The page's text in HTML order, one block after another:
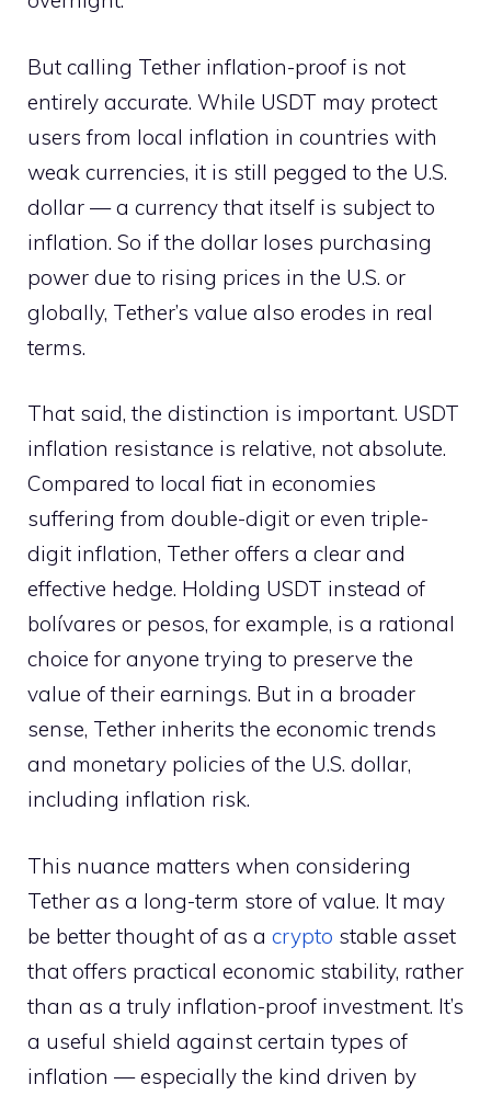
But calling Tether inflation-proof is not
entirely accurate. While USDT may protect
users from local inflation in countries with
weak currencies, it is still pegged to the U.S.
dollar — a currency that itself is subject to
inflation. So if the dollar loses purchasing
power due to rising prices in the U.S. or
globally, Tether’s value also erodes in real
terms.
That said, the distinction is important. USDT
inflation resistance is relative, not absolute.
Compared to local fiat in economies
suffering from double-digit or even triple-
digit inflation, Tether offers a clear and
effective hedge. Holding USDT instead of
bolívares or pesos, for example, is a rational
choice for anyone trying to preserve the
value of their earnings. But in a broader
sense, Tether inherits the economic trends
and monetary policies of the U.S. dollar,
including inflation risk.
This nuance matters when considering
Tether as a long-term store of value. It may
be better thought of as a crypto stable asset
that offers practical economic stability, rather
than as a truly inflation-proof investment. It’s
a useful shield against certain types of
inflation — especially the kind driven by